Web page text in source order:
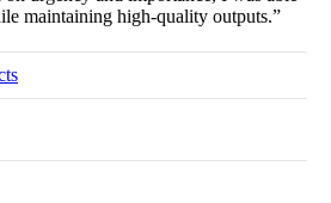
maintaining high-quality outputs.”